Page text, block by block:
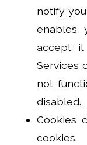
notify
enables
accept
Services
not
disabled.
Cookies
cookies.